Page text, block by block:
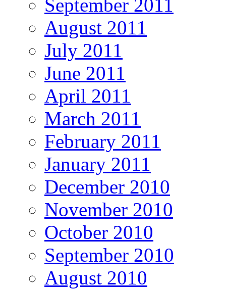
September 2011
August 2011
July 2011
June 2011
April 2011
March 2011
February 2011
January 2011
December 2010
November 2010
October 2010
September 2010
August 2010